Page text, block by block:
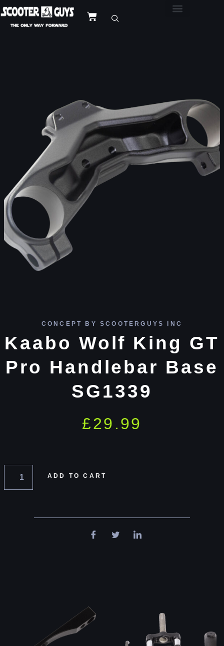
CONCEPT BY SCOOTERGUYS INC
Kaabo Wolf King GT
Pro Handlebar Base
SG1339
£29.99
ADD TO CART